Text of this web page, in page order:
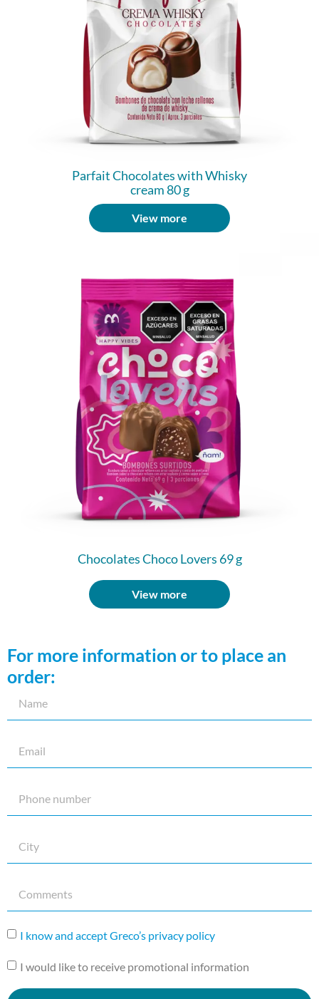
Parfait Chocolates with Whisky
cream 80 g
View more
Chocolates Choco Lovers 69 g
View more
For more information or to place an
order:
I know and accept Greco’s privacy policy
I would like to receive promotional information